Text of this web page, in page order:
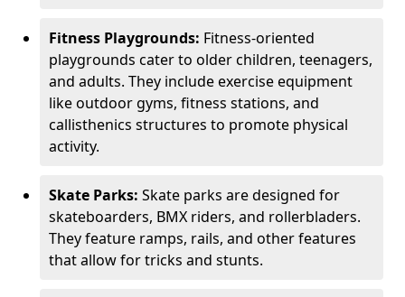
Fitness Playgrounds: Fitness-oriented
playgrounds cater to older children, teenagers,
and adults. They include exercise equipment
like outdoor gyms, fitness stations, and
callisthenics structures to promote physical
activity.
Skate Parks: Skate parks are designed for
skateboarders, BMX riders, and rollerbladers.
They feature ramps, rails, and other features
that allow for tricks and stunts.